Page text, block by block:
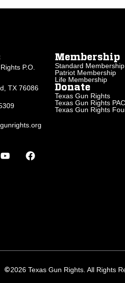
P.O.
TX 76086
Membership
Standard Membership
Patriot Membership
Life Membership
Donate
Texas Gun Rights
Texas Gun Rights PAC
Texas Gun Rights
2026 Texas Gun Rights. All Rights